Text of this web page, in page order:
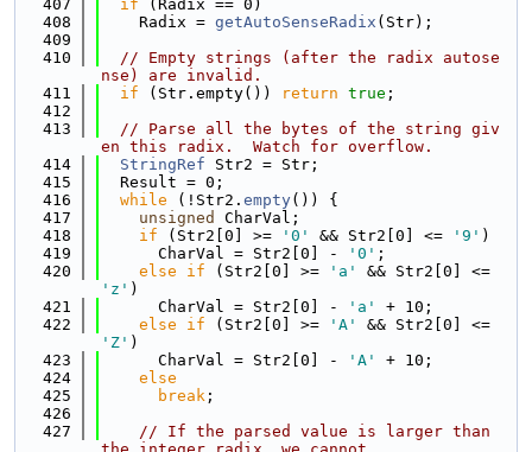
  407
if (Radix == 0)
  408
    Radix =
getAutoSenseRadix (Str);
  409
  410
// Empty strings (after the radix autose
nse) are invalid.
  411
if (Str.empty()) return true ;
  412
  413
// Parse all the bytes of the string giv
en this radix.  Watch for overflow.
  414
StringRef Str2 = Str;
  415
  Result = 0;
  416
while (!Str2. empty()) {
  417
unsigned
CharVal;
  418
if (Str2[0] >= '0' && Str2[0] <= '9' )
  419
      CharVal = Str2[0] -
'0' ;
  420
else if (Str2[0] >= 'a'
'z' )
  421
      CharVal = Str2[0] -
'a'
+ 10;
  422
else if (Str2[0] >= 'A'
'Z' )
  423
      CharVal = Str2[0] -
'A'
+ 10;
  424
else
  425
break ;
  426
  427
// If the parsed value is larger than